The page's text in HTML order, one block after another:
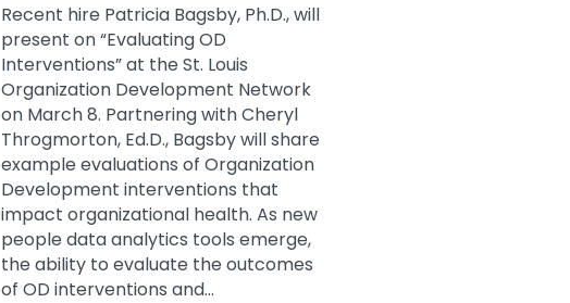
Recent hire Patricia Bagsby, Ph.D., will
present on “Evaluating OD
Interventions” at the St. Louis
Organization Development Network
on March 8. Partnering with Cheryl
Throgmorton, Ed.D., Bagsby will share
example evaluations of Organization
Development interventions that
impact organizational health. As new
people data analytics tools emerge,
the ability to evaluate the outcomes
of OD interventions and…